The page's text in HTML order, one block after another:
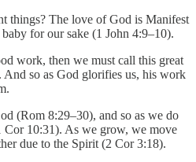
things? The love of God is Manifest
for our sake (1 John 4:9–10).
work, then we must call this great
so as God glorifies us, his work
(Rom 8:29–30), and so as we do
10:31). As we grow, we move
due to the Spirit (2 Cor 3:18).